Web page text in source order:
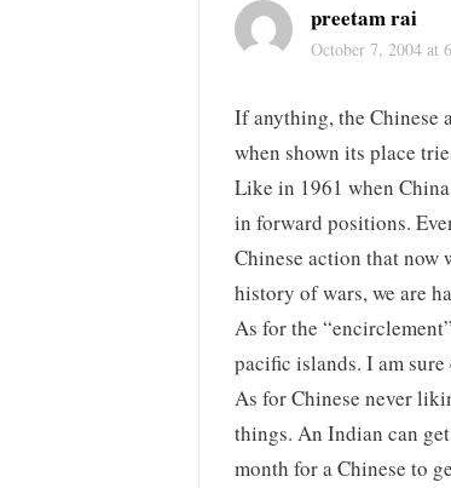
preetam rai
October 7, 2004 at
If anything, the Chinese
when shown its place
Like in 1961 when
in forward positions.
Chinese action that now
history of wars, we are
As for the
pacific islands. I am
As for Chinese never
things. An Indian can
month for a Chinese to